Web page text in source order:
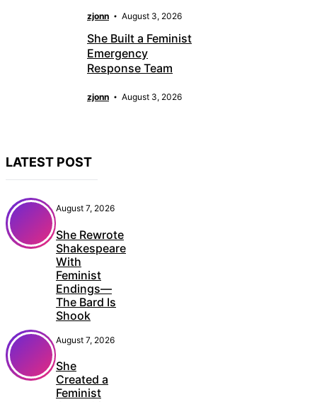
zjonn August 3, 2026
She Built a Feminist
Emergency
Response Team
zjonn August 3, 2026
LATEST POST
August 7, 2026
She Rewrote
Shakespeare
With
Feminist
Endings—
The Bard Is
Shook
August 7, 2026
She
Created a
Feminist